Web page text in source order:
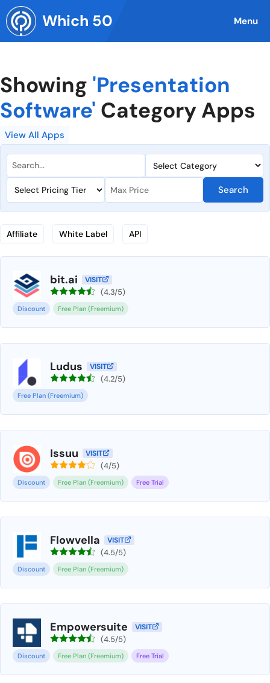
Skip
to
content
Which 50 Menu
Showing 'Presentation
Software' Category Apps
View All Apps
Search
Affiliate White Label API
bit.ai VISIT
(4.3/5)
Discount Free Plan (Freemium)
Ludus VISIT
(4.2/5)
Free Plan (Freemium)
Issuu VISIT
(4/5)
Discount Free Plan (Freemium) Free Trial
Flowvella VISIT
(4.5/5)
Discount Free Plan (Freemium)
Empowersuite VISIT
(4.5/5)
Discount Free Plan (Freemium) Free Trial